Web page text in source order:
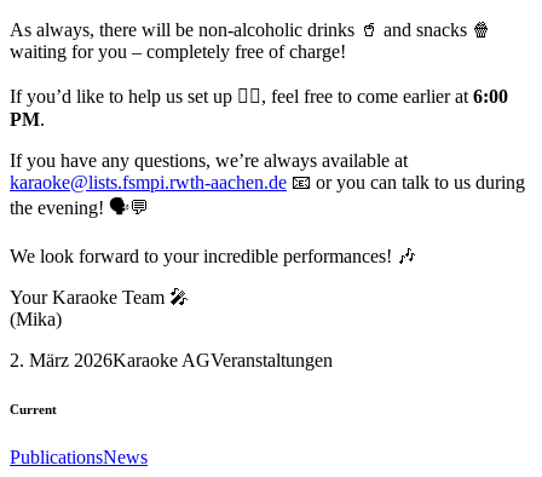
As always, there will be non-alcoholic drinks 🥤 and snacks 🍿
waiting for you – completely free of charge!
If you’d like to help us set up 👷‍♂️, feel free to come earlier at 6:00
PM.
If you have any questions, we’re always available at
karaoke@lists.fsmpi.rwth-aachen.de 📧 or you can talk to us during
the evening! 🗣️💬
We look forward to your incredible performances! 🎶
Your Karaoke Team 🎤
(Mika)
2. März 2026Karaoke AGVeranstaltungen
Current
PublicationsNews